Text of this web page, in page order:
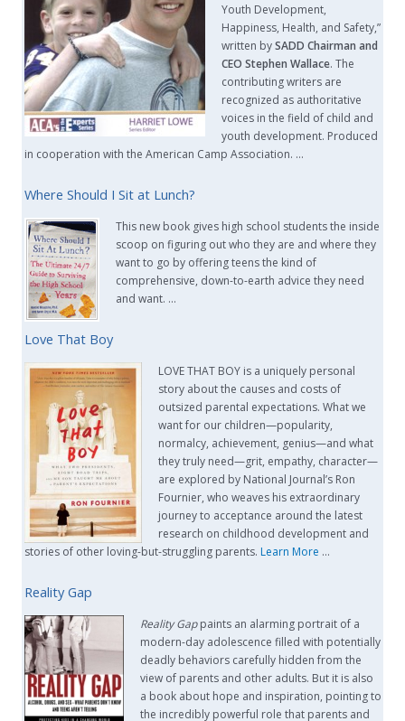
Youth Development,
Happiness, Health, and Safety,”
written bySADD Chairman and
CEO Stephen Wallace. The
contributing writers are
recognized as authoritative
voices in the field of child and
youth development. Produced
in cooperation with the American Camp Association. …
Where Should I Sit at Lunch?
This new book gives high school students the inside
scoop on figuring out who they are and where they
want to go by offering teens the kind of
comprehensive, down-to-earth advice they need
and want. …
Love That Boy
LOVE THAT BOY is a uniquely personal
story about the causes and costs of
outsized parental expectations. What we
want for our children—popularity,
normalcy, achievement, genius—and what
they truly need—grit, empathy, character—
are explored by National Journal’s Ron
Fournier, who weaves his extraordinary
journey to acceptance around the latest
research on childhood development and
stories of other loving-but-struggling parents. Learn More …
Reality Gap
Reality Gappaints an alarming portrait of a
modern-day adolescence filled with potentially
deadly behaviors carefully hidden from the
view of parents and other adults. But it is also
a book about hope and inspiration, pointing to
the incredibly powerful role that parents and